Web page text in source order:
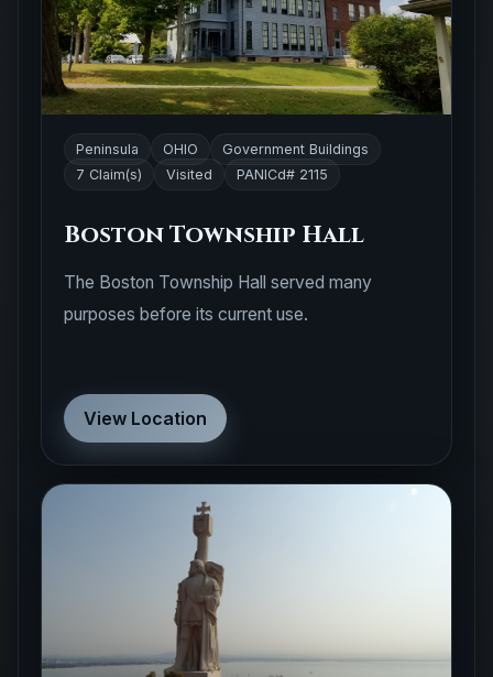
Peninsula OHIO
Government Buildings
7 Claim(s)
Visited PANICd# 2115
Boston Township Hall
The Boston Township Hall served many
purposes before its current use.
View Location